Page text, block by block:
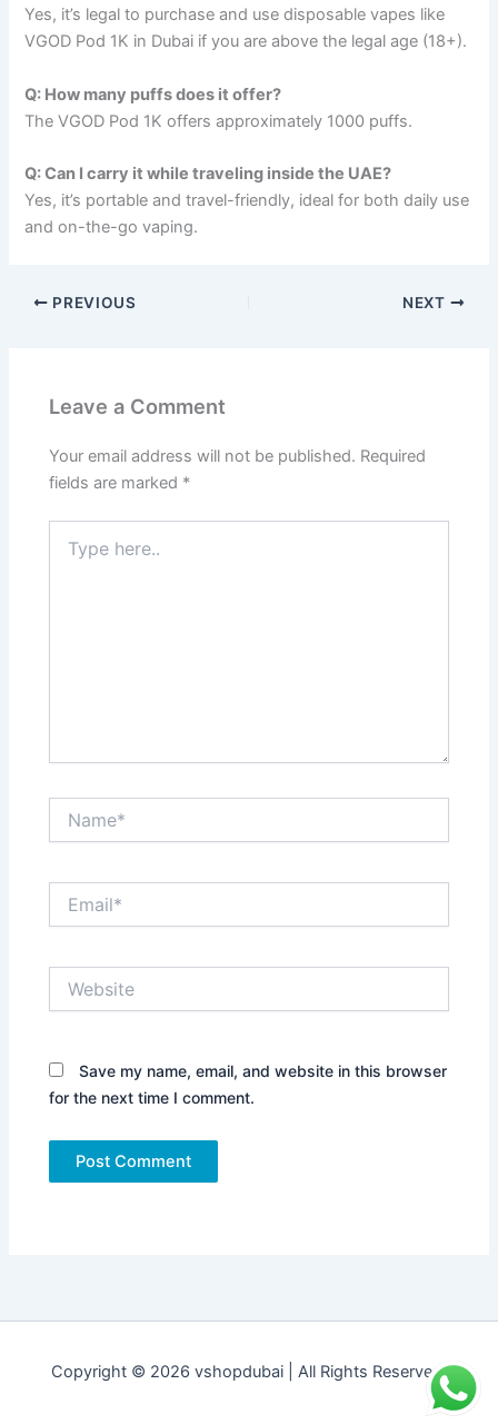
Yes, it’s legal to purchase and use disposable vapes like
VGOD Pod 1K in Dubai if you are above the legal age (18+).
Q: How many puffs does it offer?
The VGOD Pod 1K offers approximately 1000 puffs.
Q: Can I carry it while traveling inside the UAE?
Yes, it’s portable and travel-friendly, ideal for both daily use
and on-the-go vaping.
PREVIOUS NEXT
Leave a Comment
Your email address will not be published. Required
fields are marked *
here..
Save my name, email, and website in this browser
for the next time I comment.
Copyright © 2026 vshopdubai | All Rights Reserved.